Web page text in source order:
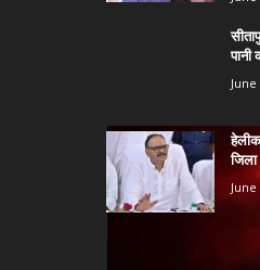
पानी
June
June